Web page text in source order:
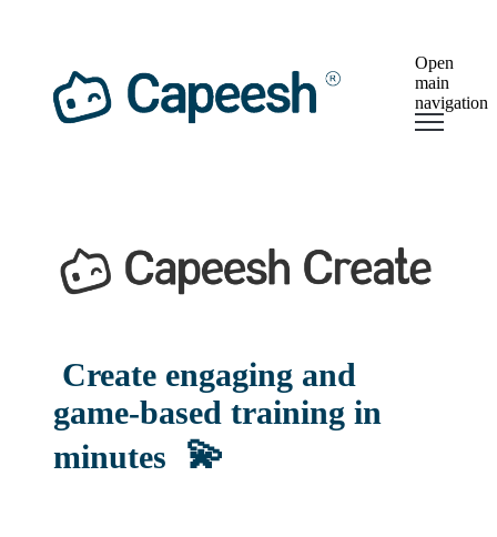
Open
main
navigation
Create engaging and
game-based training in
minutes
💫